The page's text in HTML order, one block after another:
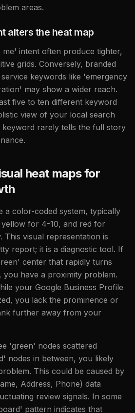
areas.
alters the heat map
intent often produce tighter,
grids. Conversely, branded
keywords like 'emergency
may show a wider reach.
five to ten different keyword
view of your local search
keyword rarely tells the full story
heat maps for
a color-coded system, typically
for 4-10, and red for
This visual representation is
report; it is a diagnostic tool. If
center that rapidly turns
you have a proximity problem.
your Google Business Profile
you lack the prominence or
further away from your
'green' nodes scattered
nodes in between, you likely
This could be caused by
Address, Phone) data
review signals. In some
pattern indicates that